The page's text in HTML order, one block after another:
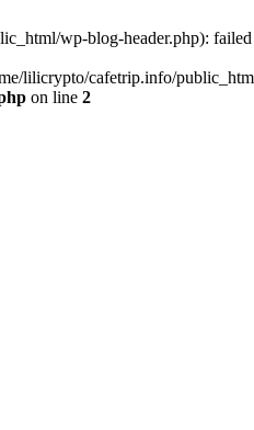
wp-blog-header.php):
lilicrypto/cafetrip.info/
on line 2